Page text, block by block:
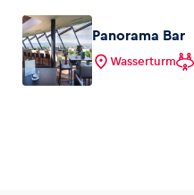
Panorama Bar
Wasserturm